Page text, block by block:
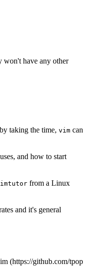
have any other
taking the time, vim can
uses, and how to start
from a Linux
and it's general